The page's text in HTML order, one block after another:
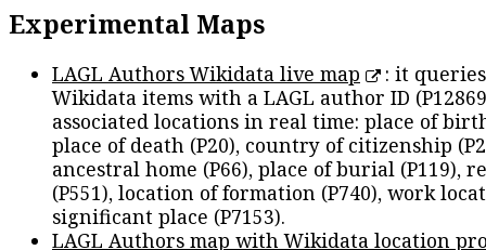
Experimental Maps
LAGL Authors Wikidata live map
: it
Wikidata items with a LAGL author ID
associated locations in real time: place of
place of death (P20), country of citizenship
ancestral home (P66), place of burial (P119),
(P551), location of formation (P740), work
significant place (P7153).
LAGL Authors map with Wikidata location